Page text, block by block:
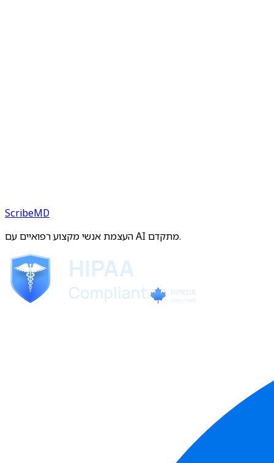
ScribeMD
העצמת אנשי מקצוע רפואיים עם AI מתקדם.